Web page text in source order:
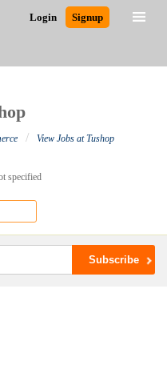
Login Signup
/ View Jobs at Tushop
specified